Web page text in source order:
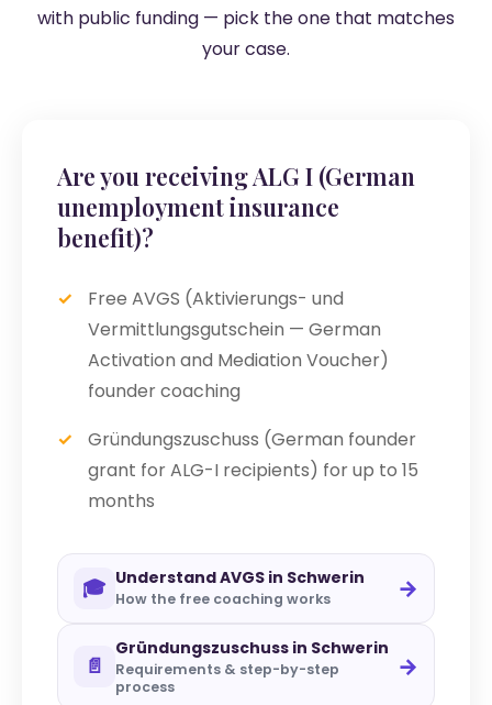
with public funding — pick the one that matches
your case.
Are you receiving ALG I (German
unemployment insurance
benefit)?
Free AVGS (Aktivierungs- und
Vermittlungsgutschein — German
Activation and Mediation Voucher)
founder coaching
Gründungszuschuss (German founder
grant for ALG-I recipients) for up to 15
months
🎓 Understand AVGS in Schwerin
How the free coaching works →
📄
Gründungszuschuss in Schwerin
Requirements & step-by-step
process
→